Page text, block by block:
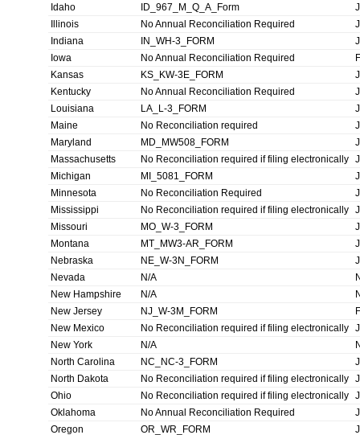
Idaho ID_967_M_Q_A_Form
Illinois
No Annual Reconciliation Required
Indiana
IN_WH-3_FORM
Iowa
No Annual Reconciliation Required
Kansas
KS_KW-3E_FORM
Kentucky
No Annual Reconciliation Required
Louisiana
LA_L-3_FORM
Maine
No Reconciliation required
Maryland
MD_MW508_FORM
Massachusetts
No Reconciliation required if filing electronically
Michigan
MI_5081_FORM
Minnesota
No Reconciliation Required
Mississippi
No Reconciliation required if filing electronically
Missouri
MO_W-3_FORM
Montana
MT_MW3-AR_FORM
Nebraska
NE_W-3N_FORM
Nevada
N/A
New Hampshire
N/A
New Jersey
NJ_W-3M_FORM
New Mexico
No Reconciliation required if filing electronically
New York
N/A
North Carolina
NC_NC-3_FORM
North Dakota
No Reconciliation required if filing electronically
Ohio
No Reconciliation required if filing electronically
Oklahoma
No Annual Reconciliation Required
Oregon
OR_WR_FORM